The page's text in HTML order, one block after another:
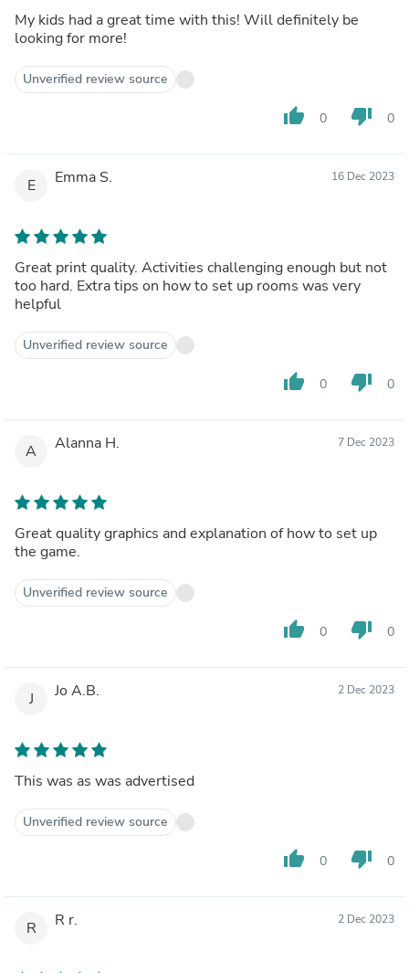
My kids had a great time with this! Will definitely be
looking for more!
Unverified review source
thumb_up 0 thumb_down 0
E Emma S. 16 Dec 2023
Great print quality. Activities challenging enough but not
too hard. Extra tips on how to set up rooms was very
helpful
Unverified review source
thumb_up 0 thumb_down 0
A Alanna H. 7 Dec 2023
Great quality graphics and explanation of how to set up
the game.
Unverified review source
thumb_up 0 thumb_down 0
J Jo A.B. 2 Dec 2023
This was as was advertised
Unverified review source
thumb_up 0 thumb_down 0
R R r. 2 Dec 2023